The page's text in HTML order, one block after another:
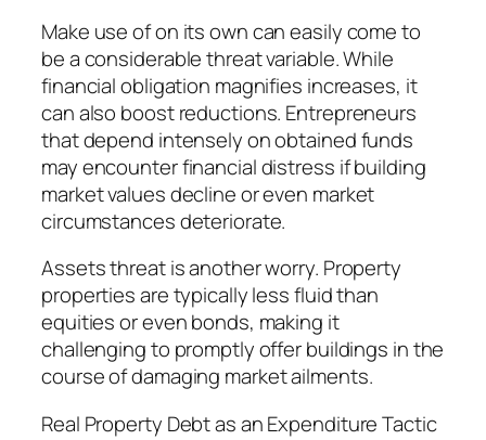
Make use of on its own can easily come to
be a considerable threat variable. While
financial obligation magnifies increases, it
can also boost reductions. Entrepreneurs
that depend intensely on obtained funds
may encounter financial distress if building
market values decline or even market
circumstances deteriorate.
Assets threat is another worry. Property
properties are typically less fluid than
equities or even bonds, making it
challenging to promptly offer buildings in the
course of damaging market ailments.
Real Property Debt as an Expenditure Tactic